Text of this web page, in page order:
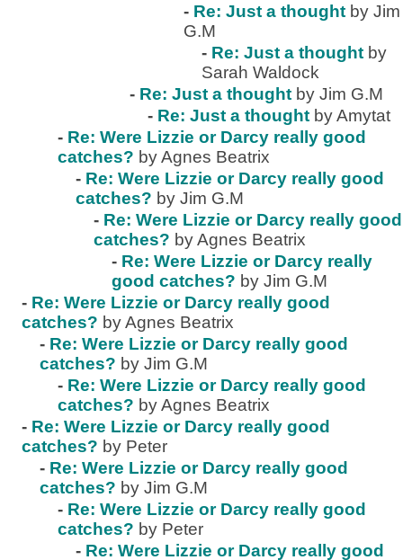
- Re: Just a thought by Jim
G.M
- Re: Just a thought by
Sarah Waldock
- Re: Just a thought by Jim G.M
- Re: Just a thought by Amytat
- Re: Were Lizzie or Darcy really good
catches? by Agnes Beatrix
- Re: Were Lizzie or Darcy really good
catches? by Jim G.M
- Re: Were Lizzie or Darcy really good
catches? by Agnes Beatrix
- Re: Were Lizzie or Darcy really
good catches? by Jim G.M
- Re: Were Lizzie or Darcy really good
catches? by Agnes Beatrix
- Re: Were Lizzie or Darcy really good
catches? by Jim G.M
- Re: Were Lizzie or Darcy really good
catches? by Agnes Beatrix
- Re: Were Lizzie or Darcy really good
catches? by Peter
- Re: Were Lizzie or Darcy really good
catches? by Jim G.M
- Re: Were Lizzie or Darcy really good
catches? by Peter
- Re: Were Lizzie or Darcy really good